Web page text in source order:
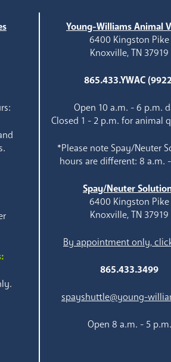
Young-Williams Animal
6400 Kingston Pike
Knoxville, TN 37919
865.433.YWAC
Open 10 a.m. - 6 p.m.
Closed 1 - 2 p.m. for animal
*Please note Spay/Neuter
hours are different: 8 a.m.
Spay/Neuter
6400 Kingston Pike
Knoxville, TN 37919
By appointment only,
865.433.3499
spayshuttle@young-
Open 8 a.m. - 5 p.m.